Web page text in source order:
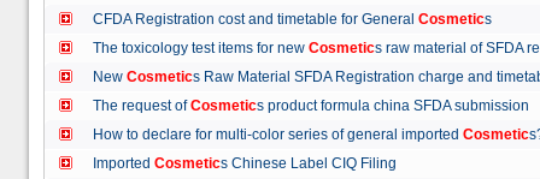
CFDA Registration cost and timetable for General Cosmetics
The toxicology test items for new Cosmetics raw material of
New Cosmetics Raw Material SFDA Registration charge and
The request ofCosmetics product formula china SFDA
How to declare for multi-color series of general imported Cosmetic
Imported Cosmetics Chinese Label CIQ Filing